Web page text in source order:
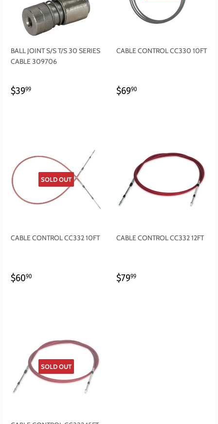
BALL JOINT S/S T/S 30 SERIES
CABLE 309706
REGULAR
PRICE
$3999
CABLE CONTROL CC330 10FT
REGULAR
PRICE
$6990
SOLD OUT
CABLE CONTROL CC332 10FT
REGULAR
PRICE
$6090
CABLE CONTROL CC332 12FT
REGULAR
PRICE
$7999
SOLD OUT